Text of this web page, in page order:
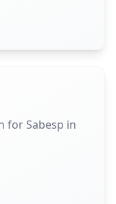
for Sabesp in